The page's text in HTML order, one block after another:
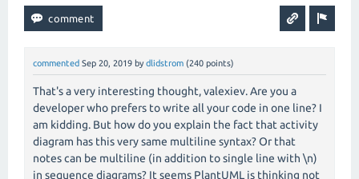
commented Sep 20, 2019 by dlidstrom (240 points)
That's a very interesting thought, valexiev. Are you a
developer who prefers to write all your code in one line? I
am kidding. But how do you explain the fact that activity
diagram has this very same multiline syntax? Or that
notes can be multiline (in addition to single line with \n)
in sequence diagrams? It seems PlantUML is thinking not